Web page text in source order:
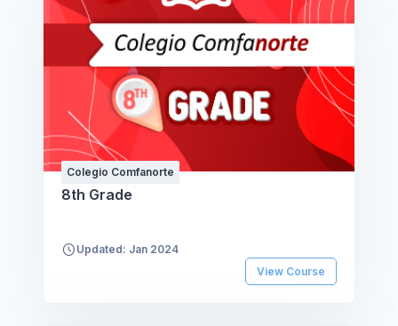
Colegio Comfanorte
8th Grade
Updated: Jan 2024
View Course